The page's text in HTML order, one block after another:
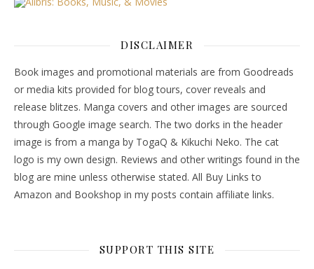
DISCLAIMER
Book images and promotional materials are from Goodreads
or media kits provided for blog tours, cover reveals and
release blitzes. Manga covers and other images are sourced
through Google image search. The two dorks in the header
image is from a manga by TogaQ & Kikuchi Neko. The cat
logo is my own design. Reviews and other writings found in the
blog are mine unless otherwise stated. All Buy Links to
Amazon and Bookshop in my posts contain affiliate links.
SUPPORT THIS SITE